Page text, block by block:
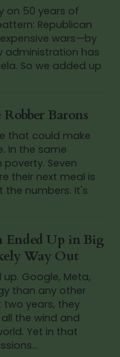
on 50 years of
Republican
wars—by
So we added up
Barons
that could make
In the same
poverty. Seven
their next meal is
the numbers. It's
Ended Up in Big
Way Out
Google, Meta,
than any other
two years, they
the wind and
Yet in that